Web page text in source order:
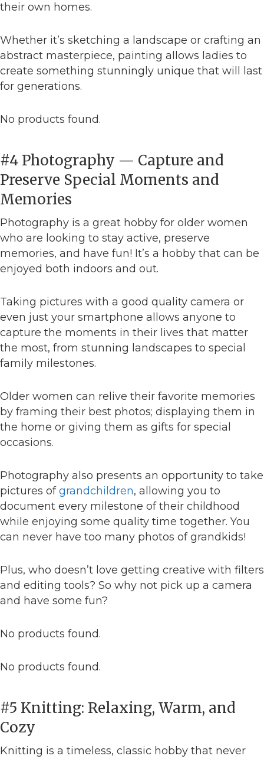
their own homes.
Whether it’s sketching a landscape or crafting an
abstract masterpiece, painting allows ladies to
create something stunningly unique that will last
for generations.
No products found.
#4 Photography — Capture and
Preserve Special Moments and
Memories
Photography is a great hobby for older women
who are looking to stay active, preserve
memories, and have fun! It’s a hobby that can be
enjoyed both indoors and out.
Taking pictures with a good quality camera or
even just your smartphone allows anyone to
capture the moments in their lives that matter
the most, from stunning landscapes to special
family milestones.
Older women can relive their favorite memories
by framing their best photos; displaying them in
the home or giving them as gifts for special
occasions.
Photography also presents an opportunity to take
pictures ofgrandchildren, allowing you to
document every milestone of their childhood
while enjoying some quality time together. You
can never have too many photos of grandkids!
Plus, who doesn’t love getting creative with filters
and editing tools? So why not pick up a camera
and have some fun?
No products found.
No products found.
#5 Knitting: Relaxing, Warm, and
Cozy
Knitting is a timeless, classic hobby that never